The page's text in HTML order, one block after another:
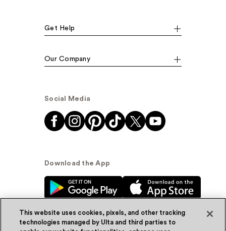
Get Help
Our Company
Social Media
Download the App
This website uses cookies, pixels, and other tracking
technologies managed by Ulta and third parties to